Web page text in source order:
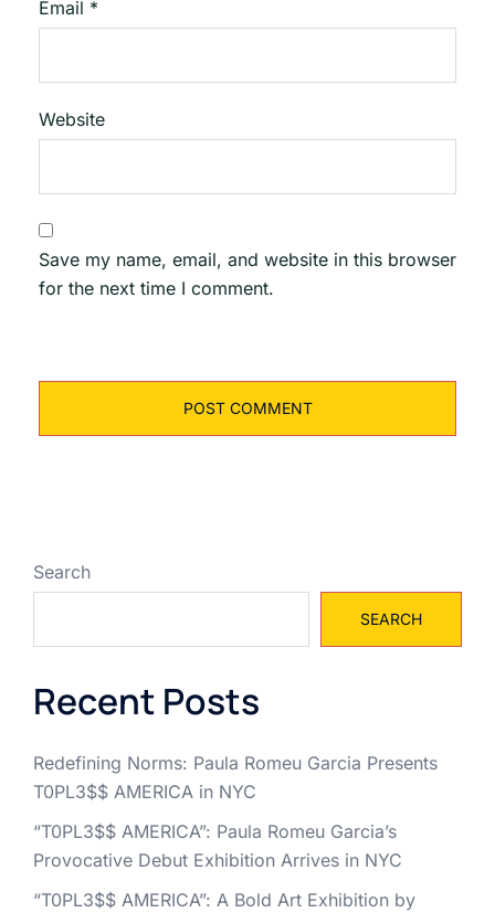
Email *
Website
Save my name, email, and website in this browser
for the next time I comment.
Search
SEARCH
Recent Posts
Redefining Norms: Paula Romeu Garcia Presents
T0PL3$$ AMERICA in NYC
“T0PL3$$ AMERICA”: Paula Romeu Garcia’s
Provocative Debut Exhibition Arrives in NYC
“T0PL3$$ AMERICA”: A Bold Art Exhibition by